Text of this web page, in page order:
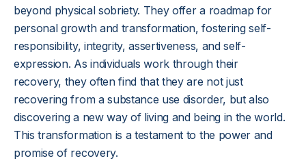
beyond physical sobriety. They offer a roadmap for
personal growth and transformation, fostering self-
responsibility, integrity, assertiveness, and self-
expression. As individuals work through their
recovery, they often find that they are not just
recovering from a substance use disorder, but also
discovering a new way of living and being in the world.
This transformation is a testament to the power and
promise of recovery.